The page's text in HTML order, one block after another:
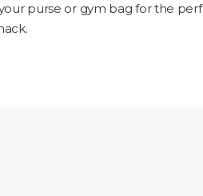
purse or gym bag for the